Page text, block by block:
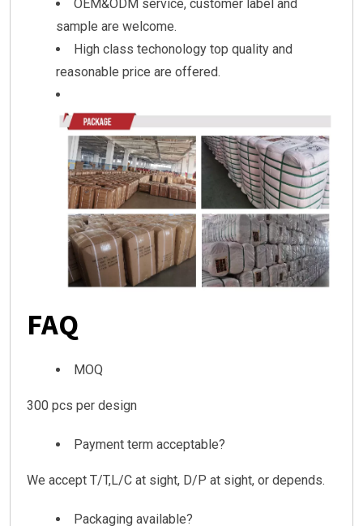
OEM&ODM service, customer label and
sample are welcome.
High class techonology top quality and
reasonable price are offered.
FAQ
MOQ
300 pcs per design
Payment term acceptable?
We accept T/T,L/C at sight, D/P at sight, or depends.
Packaging available?